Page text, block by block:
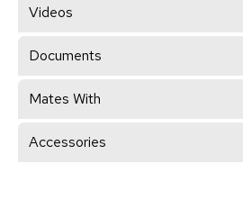
Videos
Documents
Mates With
Accessories